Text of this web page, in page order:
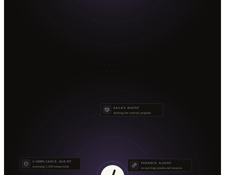
SALES AGENT
drafting the renewal proposal
COMPLIANCE AGENT
screening 1,204 transactions
FINANCE AGENT
reconciling month-end invoices